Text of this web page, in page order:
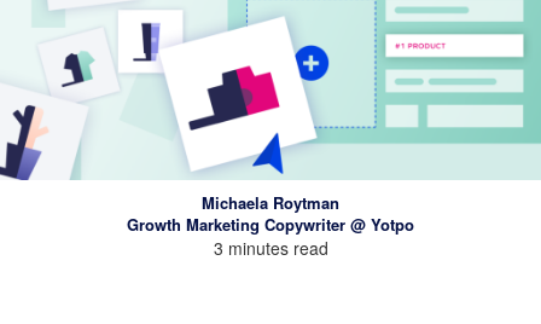
Michaela Roytman
Growth Marketing Copywriter @ Yotpo
3 minutes read